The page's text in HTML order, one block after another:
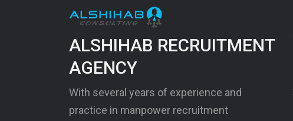
ALSHIHAB RECRUITMENT
AGENCY
With several years of experience and
practice in manpower recruitment